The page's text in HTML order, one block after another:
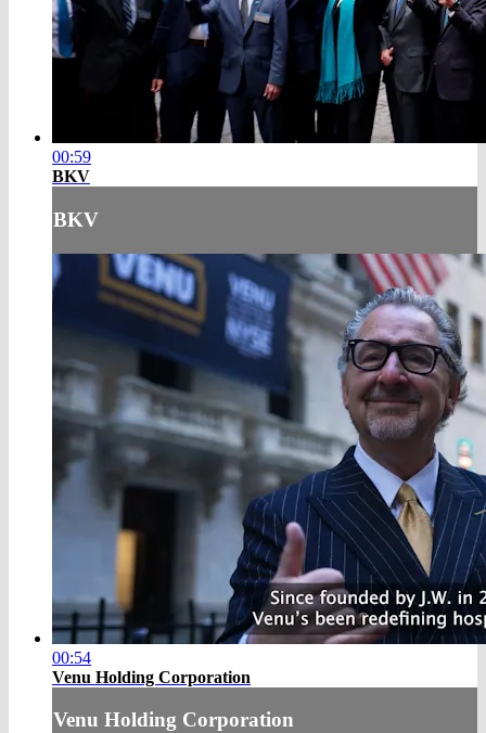
00:59
BKV
BKV
00:54
Venu Holding Corporation
Venu Holding Corporation